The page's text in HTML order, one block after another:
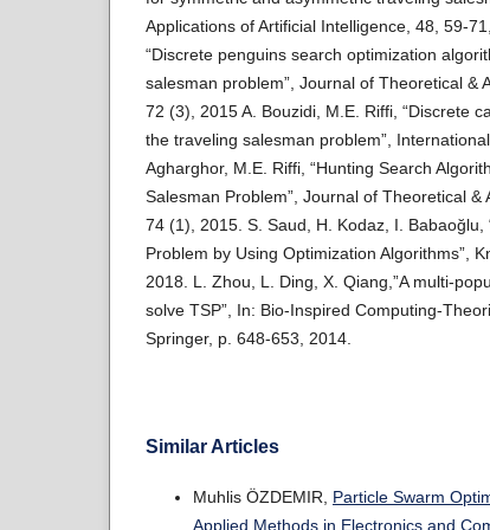
Applications of Artificial Intelligence, 48, 59-
“Discrete penguins search optimization
salesman problem”, Journal of Theoretical &
72 (3), 2015 A. Bouzidi, M.E. Riffi, “Discrete
the traveling salesman problem”,
Agharghor, M.E. Riffi, “Hunting Search
Salesman Problem”, Journal of Theoretical &
74 (1), 2015. S. Saud, H. Kodaz, I. Babaoğlu,
Problem by Using Optimization Algorithms”,
2018. L. Zhou, L. Ding, X. Qiang,”A multi-
solve TSP”, In: Bio-Inspired Computing-
Springer, p. 648-653, 2014.
Similar Articles
Muhlis ÖZDEMIR, Particle Swarm
Applied Methods in Electronics and